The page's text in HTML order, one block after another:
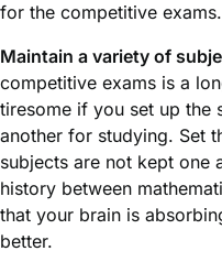
for the competitive exams.
Maintain a variety of
competitive exams is a
tiresome if you set up the
another for studying. Set
subjects are not kept one
history between
that your brain is
better.